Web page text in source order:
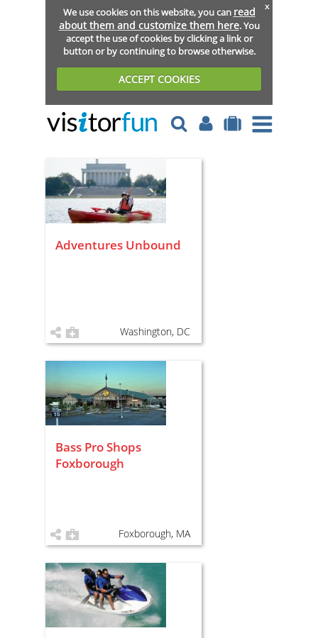
We use cookies on this website, you can read
about them and customize them here. You
accept the use of cookies by clicking a link or
button or by continuing to browse otherwise.
ACCEPT COOKIES
x
Adventures Unbound
Washington, DC
Bass Pro Shops
Foxborough
Foxborough, MA